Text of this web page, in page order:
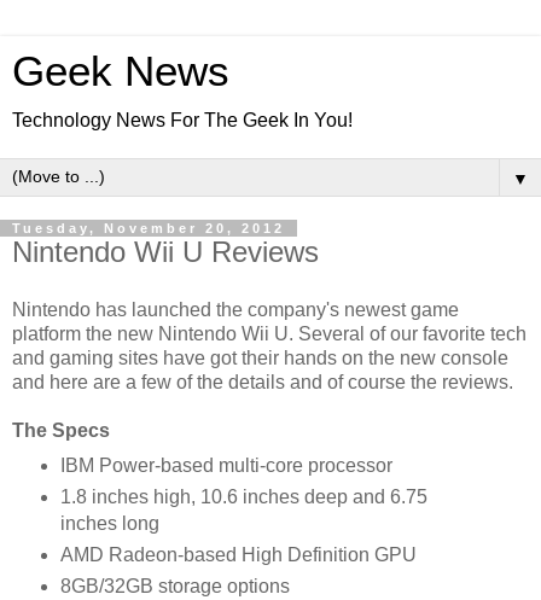
Geek News
Technology News For The Geek In You!
▼
Tuesday, November 20, 2012
Nintendo Wii U Reviews
Nintendo has launched the company's newest game
platform the new Nintendo Wii U. Several of our favorite tech
and gaming sites have got their hands on the new console
and here are a few of the details and of course the reviews.
The Specs
IBM Power-based multi-core processor
1.8 inches high, 10.6 inches deep and 6.75
inches long
AMD Radeon-based High Definition GPU
8GB/32GB storage options